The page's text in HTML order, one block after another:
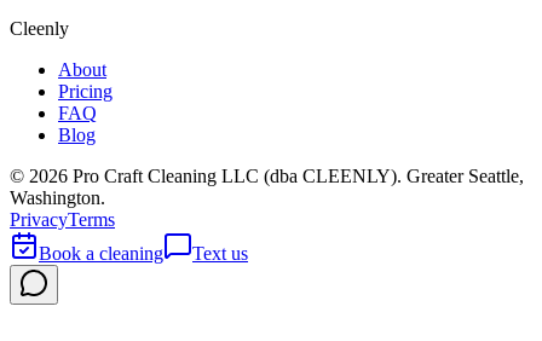
Cleenly
About
Pricing
FAQ
Blog
© 2026 Pro Craft Cleaning LLC (dba CLEENLY). Greater Seattle,
Washington.
PrivacyTerms
Book a cleaning
Text us